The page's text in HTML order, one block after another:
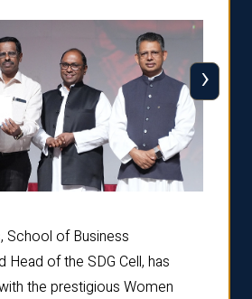
School of Business
Head of the SDG Cell, has
the prestigious Women
›